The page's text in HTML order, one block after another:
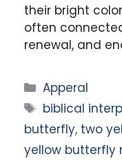
their bright
often
renewal, and
Categories
Apperal
Tags
biblical
butterfly, two
yellow butterfly